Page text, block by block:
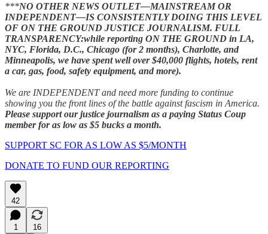
***NO OTHER NEWS OUTLET—MAINSTREAM OR
INDEPENDENT—IS CONSISTENTLY DOING THIS LEVEL
OF ON THE GROUND JUSTICE JOURNALISM. FULL
TRANSPARENCY:while reporting ON THE GROUND in LA,
NYC, Florida, D.C., Chicago (for 2 months), Charlotte, and
Minneapolis, we have spent well over $40,000 flights, hotels, rent
a car, gas, food, safety equipment, and more).
We are INDEPENDENT and need more funding to continue
showing you the front lines of the battle against fascism in America.
Please support our justice journalism as a paying Status Coup
member for as low as $5 bucks a month.
SUPPORT SC FOR AS LOW AS $5/MONTH
DONATE TO FUND OUR REPORTING
42
1
16